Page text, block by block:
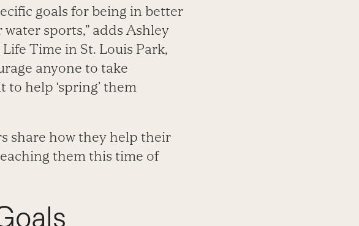
goals for being in better
sports,” adds Ashley
Time in St. Louis Park,
anyone to take
help ‘spring’ them
share how they help their
them this time of